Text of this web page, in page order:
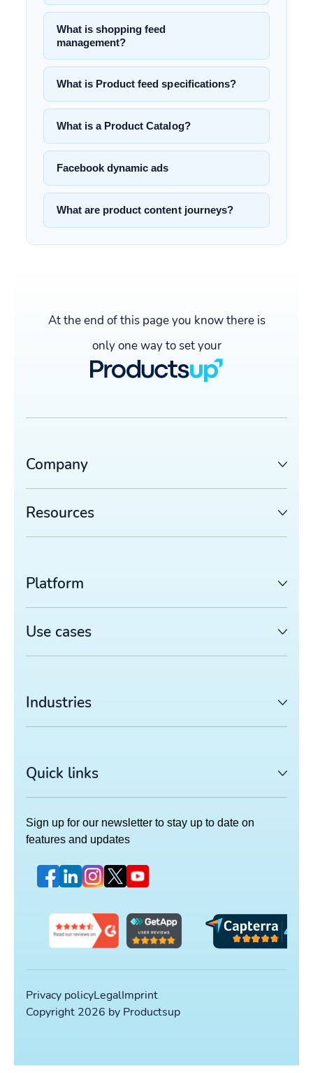
What is shopping feed
management?
What is Product feed specifications?
What is a Product Catalog?
Facebook dynamic ads
What are product content journeys?
At the end of this page you know there is
only one way to set your
Company
Resources
Platform
Use cases
Industries
Quick links
Sign up for our newsletter to stay up to date on
features and updates
Privacy policyLegalImprint
Copyright 2026 by Productsup